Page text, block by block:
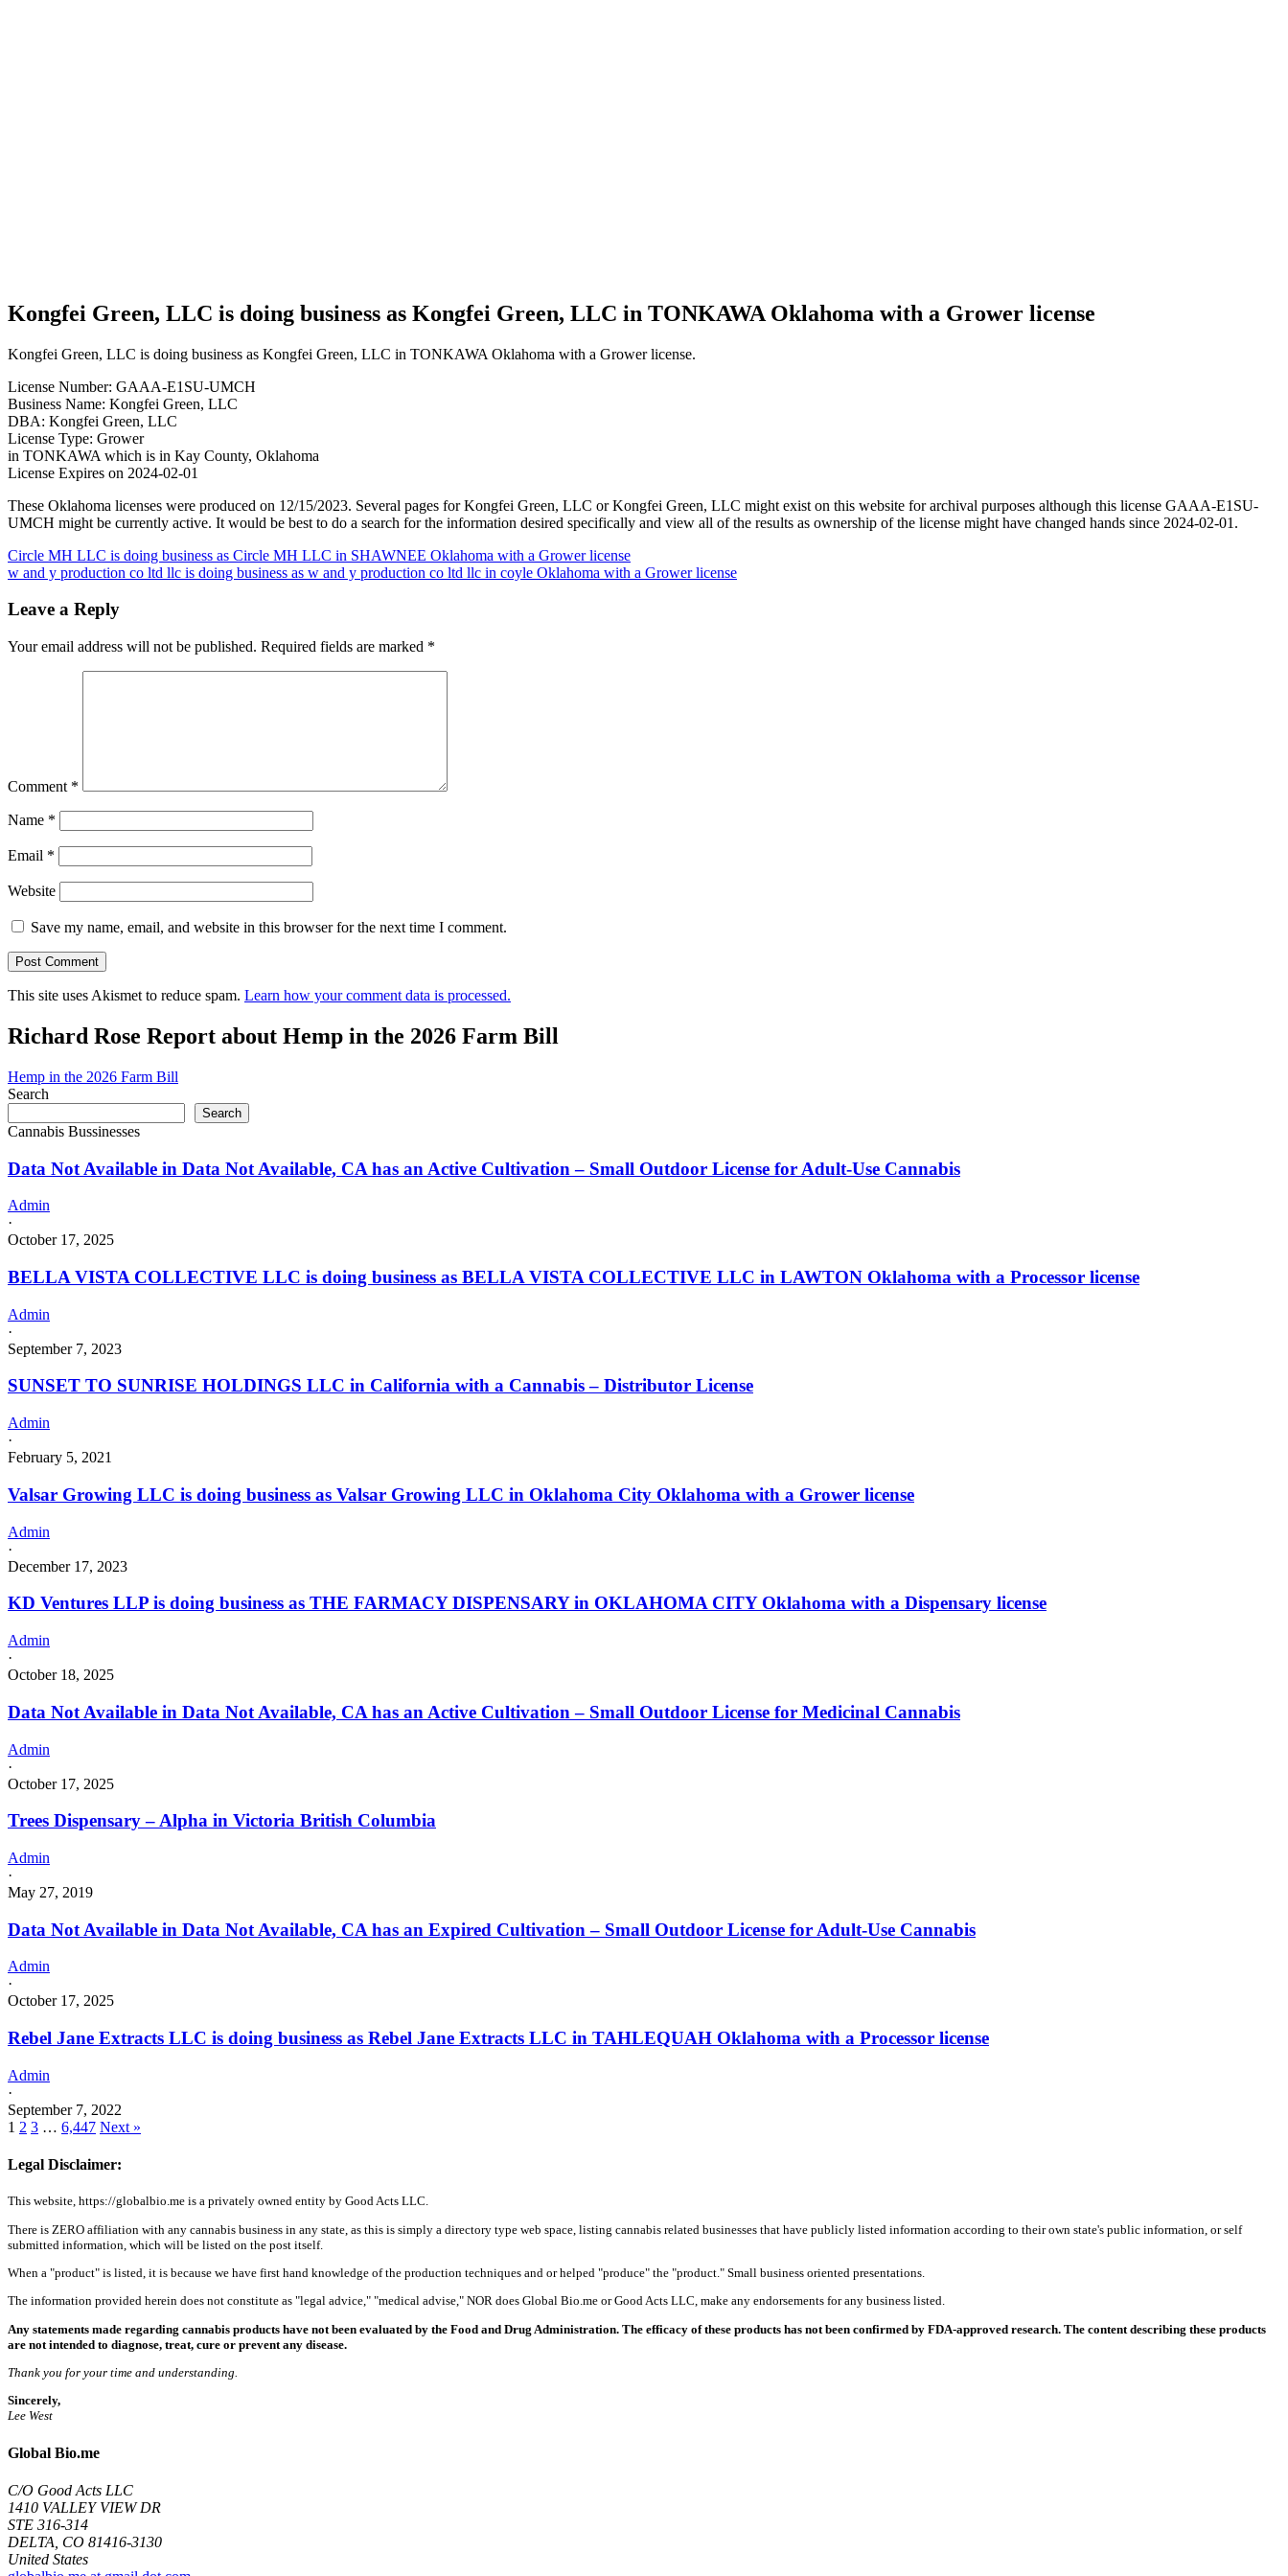
Kongfei Green, LLC is doing business as Kongfei Green, LLC in TONKAWA Oklahoma with a Grower license
Kongfei Green, LLC is doing business as Kongfei Green, LLC in TONKAWA Oklahoma with a Grower license.
License Number: GAAA-E1SU-UMCH
Business Name: Kongfei Green, LLC
DBA: Kongfei Green, LLC
License Type: Grower
in TONKAWA which is in Kay County, Oklahoma
License Expires on 2024-02-01
These Oklahoma licenses were produced on 12/15/2023. Several pages for Kongfei Green, LLC or Kongfei Green, LLC might exist on this website for archival purposes although this license GAAA-E1SU-
UMCH might be currently active. It would be best to do a search for the information desired specifically and view all of the results as ownership of the license might have changed hands since 2024-02-01.
Post
navigation
Circle MH LLC is doing business as Circle MH LLC in SHAWNEE Oklahoma with a Grower license
w and y production co ltd llc is doing business as w and y production co ltd llc in coyle Oklahoma with a Grower license
Leave a Reply
Your email address will not be published. Required fields are marked *
Comment *
Name *
Email *
Website
Save my name, email, and website in this browser for the next time I comment.
This site uses Akismet to reduce spam. Learn how your comment data is processed.
Richard Rose Report about Hemp in the 2026 Farm Bill
Hemp in the 2026 Farm Bill
Search
Search
Cannabis Bussinesses
Data Not Available in Data Not Available, CA has an Active Cultivation – Small Outdoor License for Adult-Use Cannabis
Admin
·
October 17, 2025
BELLA VISTA COLLECTIVE LLC is doing business as BELLA VISTA COLLECTIVE LLC in LAWTON Oklahoma with a Processor license
Admin
·
September 7, 2023
SUNSET TO SUNRISE HOLDINGS LLC in California with a Cannabis – Distributor License
Admin
·
February 5, 2021
Valsar Growing LLC is doing business as Valsar Growing LLC in Oklahoma City Oklahoma with a Grower license
Admin
·
December 17, 2023
KD Ventures LLP is doing business as THE FARMACY DISPENSARY in OKLAHOMA CITY Oklahoma with a Dispensary license
Admin
·
October 18, 2025
Data Not Available in Data Not Available, CA has an Active Cultivation – Small Outdoor License for Medicinal Cannabis
Admin
·
October 17, 2025
Trees Dispensary – Alpha in Victoria British Columbia
Admin
·
May 27, 2019
Data Not Available in Data Not Available, CA has an Expired Cultivation – Small Outdoor License for Adult-Use Cannabis
Admin
·
October 17, 2025
Rebel Jane Extracts LLC is doing business as Rebel Jane Extracts LLC in TAHLEQUAH Oklahoma with a Processor license
Admin
·
September 7, 2022
1 2 3 … 6,447 Next »
Legal Disclaimer:
This website, https://globalbio.me is a privately owned entity by Good Acts LLC.
There is ZERO affiliation with any cannabis business in any state, as this is simply a directory type web space, listing cannabis related businesses that have publicly listed information according to their own state's public information, or self
submitted information, which will be listed on the post itself.
When a "product" is listed, it is because we have first hand knowledge of the production techniques and or helped "produce" the "product." Small business oriented presentations.
The information provided herein does not constitute as "legal advice," "medical advise," NOR does Global Bio.me or Good Acts LLC, make any endorsements for any business listed.
Any statements made regarding cannabis products have not been evaluated by the Food and Drug Administration. The efficacy of these products has not been confirmed by FDA-approved research. The content describing these products
are not intended to diagnose, treat, cure or prevent any disease.
Thank you for your time and understanding.
Sincerely,
Lee West
Global Bio.me
C/O Good Acts LLC
1410 VALLEY VIEW DR
STE 316-314
DELTA, CO 81416-3130
United States